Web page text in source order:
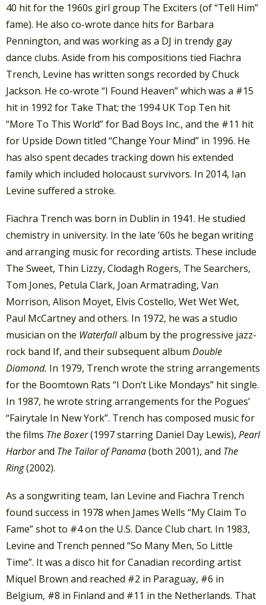
40 hit for the 1960s girl group The Exciters (of “Tell Him”
fame). He also co-wrote dance hits for Barbara
Pennington, and was working as a DJ in trendy gay
dance clubs. Aside from his compositions tied Fiachra
Trench, Levine has written songs recorded by Chuck
Jackson. He co-wrote “I Found Heaven” which was a #15
hit in 1992 for Take That; the 1994 UK Top Ten hit
“More To This World” for Bad Boys Inc., and the #11 hit
for Upside Down titled “Change Your Mind” in 1996. He
has also spent decades tracking down his extended
family which included holocaust survivors. In 2014, Ian
Levine suffered a stroke.
Fiachra Trench was born in Dublin in 1941. He studied
chemistry in university. In the late ’60s he began writing
and arranging music for recording artists. These include
The Sweet, Thin Lizzy, Clodagh Rogers, The Searchers,
Tom Jones, Petula Clark, Joan Armatrading, Van
Morrison, Alison Moyet, Elvis Costello, Wet Wet Wet,
Paul McCartney and others. In 1972, he was a studio
musician on the Waterfallalbum by the progressive jazz-
rock band If, and their subsequent album Double
Diamond. In 1979, Trench wrote the string arrangements
for the Boomtown Rats “I Don’t Like Mondays” hit single.
In 1987, he wrote string arrangements for the Pogues’
“Fairytale In New York”. Trench has composed music for
the films The Boxer(1997 starring Daniel Day Lewis), Pearl
Harborand The Tailor of Panama(both 2001), and The
Ring(2002).
As a songwriting team, Ian Levine and Fiachra Trench
found success in 1978 when James Wells “My Claim To
Fame” shot to #4 on the U.S. Dance Club chart. In 1983,
Levine and Trench penned “So Many Men, So Little
Time”. It was a disco hit for Canadian recording artist
Miquel Brown and reached #2 in Paraguay, #6 in
Belgium, #8 in Finland and #11 in the Netherlands. That